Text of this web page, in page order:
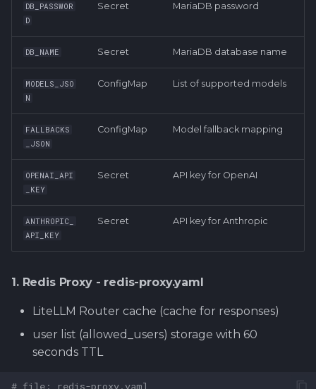
DB_PASSWOR
D
Secret MariaDB password
DB_NAME Secret MariaDB database name
MODELS_JSO
N
ConfigMap List of supported models
FALLBACKS
_JSON
ConfigMap Model fallback mapping
OPENAI_API
_KEY
Secret API key for OpenAI
ANTHROPIC_
API_KEY
Secret API key for Anthropic
1. Redis Proxy - redis-proxy.yaml
LiteLLM Router cache (cache for responses)
user list (allowed_users) storage with 60
seconds TTL
# file: redis-proxy.yaml